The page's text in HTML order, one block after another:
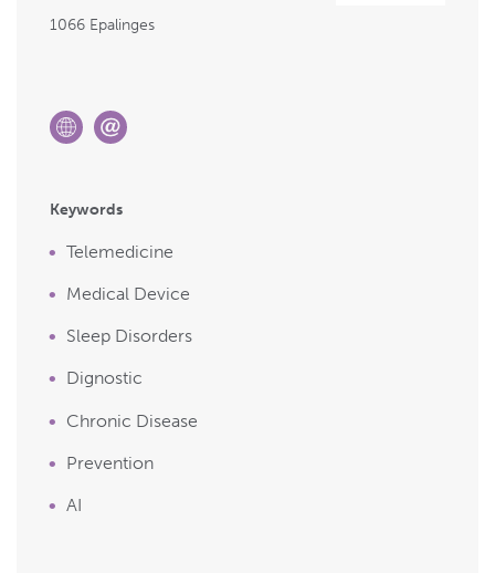
1066 Epalinges
Keywords
Telemedicine
Medical Device
Sleep Disorders
Dignostic
Chronic Disease
Prevention
AI